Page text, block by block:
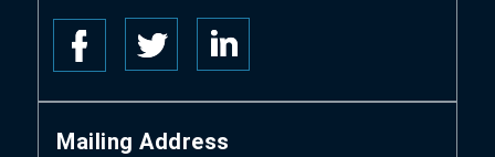
Mailing Address